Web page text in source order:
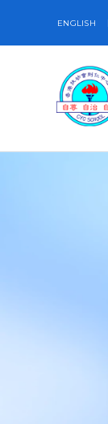
ENGLISH